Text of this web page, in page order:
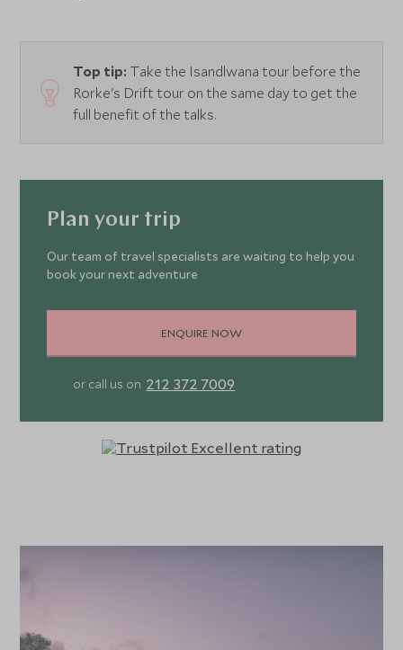
Top tip: Take the Isandlwana tour before the
Rorke's Drift tour on the same day to get the
full benefit of the talks.
Plan your trip
Our team of travel specialists are waiting to help you
book your next adventure
ENQUIRE NOW
or call us on 212 372 7009